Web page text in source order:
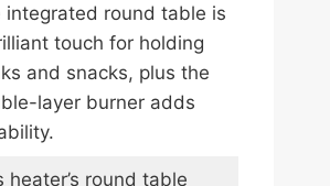
integrated round table is
touch for holding
and snacks, plus the
layer burner adds
heater’s round table